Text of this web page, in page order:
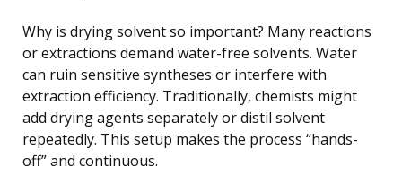
Why is drying solvent so important? Many reactions
or extractions demand water-free solvents. Water
can ruin sensitive syntheses or interfere with
extraction efficiency. Traditionally, chemists might
add drying agents separately or distil solvent
repeatedly. This setup makes the process “hands-
off” and continuous.